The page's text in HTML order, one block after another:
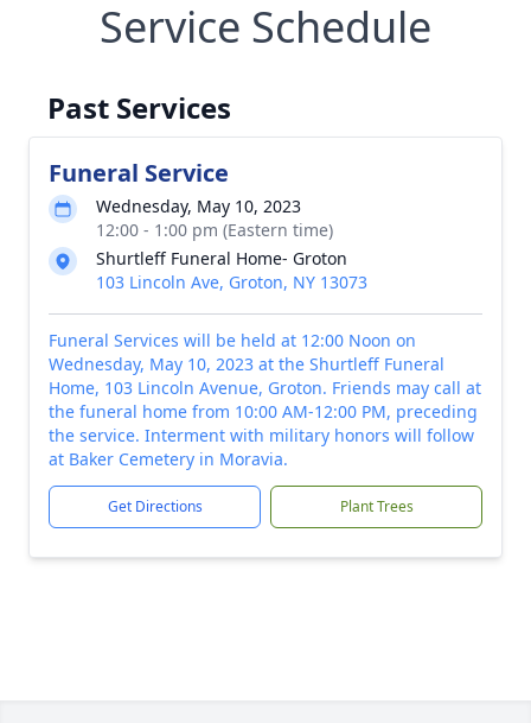
Service Schedule
Past Services
Funeral Service
Wednesday, May 10, 2023
12:00 - 1:00 pm (Eastern time)
Shurtleff Funeral Home- Groton
103 Lincoln Ave, Groton, NY 13073
Funeral Services will be held at 12:00 Noon on
Wednesday, May 10, 2023 at the Shurtleff Funeral
Home, 103 Lincoln Avenue, Groton. Friends may call at
the funeral home from 10:00 AM-12:00 PM, preceding
the service. Interment with military honors will follow
at Baker Cemetery in Moravia.
Get Directions Plant Trees